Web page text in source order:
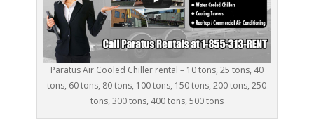
Paratus Air Cooled Chiller rental – 10 tons, 25 tons, 40
tons, 60 tons, 80 tons, 100 tons, 150 tons, 200 tons, 250
tons, 300 tons, 400 tons, 500 tons